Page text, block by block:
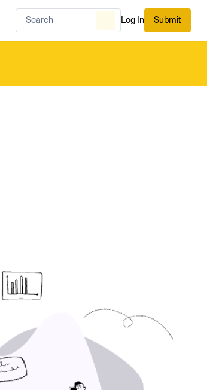
Log In Submit